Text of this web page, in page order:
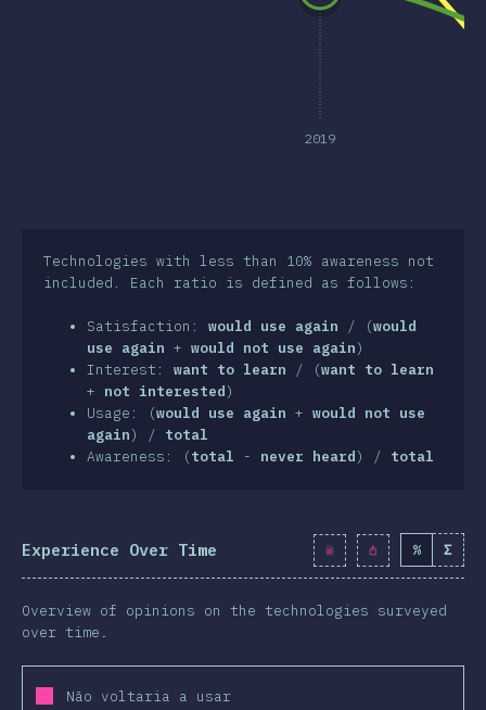
2019
Technologies with less than 10% awareness not
included. Each ratio is defined as follows:
Satisfaction: would use again / (would
use again + would not use again)
Interest: want to learn / (want to learn
+ not interested)
Usage: (would use again + would not use
again) / total
Awareness: (total - never heard) / total
Experience Over Time % Σ
Overview of opinions on the technologies surveyed
over time.
Não voltaria a usar